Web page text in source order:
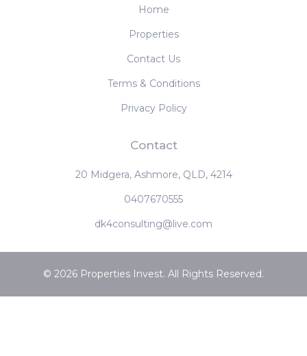
Home
Properties
Contact Us
Terms & Conditions
Privacy Policy
Contact
20 Midgera, Ashmore, QLD, 4214
0407670555
dk4consulting@live.com
© 2026 Properties Invest. All Rights Reserved.